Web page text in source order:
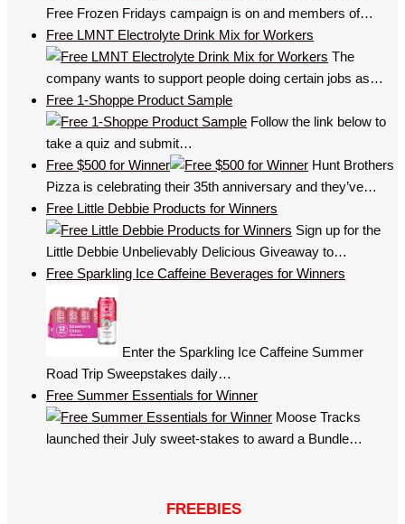
Free Frozen Fridays campaign is on and members of…
Free LMNT Electrolyte Drink Mix for Workers
The
company wants to support people doing certain jobs as…
Free 1-Shoppe Product Sample
Follow the link below to
take a quiz and submit…
Free $500 for Winner
Hunt Brothers
Pizza is celebrating their 35th anniversary and they’ve…
Free Little Debbie Products for Winners
Sign up for the
Little Debbie Unbelievably Delicious Giveaway to…
Free Sparkling Ice Caffeine Beverages for Winners
Enter the Sparkling Ice Caffeine Summer
Road Trip Sweepstakes daily…
Free Summer Essentials for Winner
Moose Tracks
launched their July sweet-stakes to award a Bundle…
FREEBIES